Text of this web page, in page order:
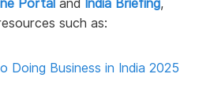
Portal and India Briefing,
such as:
Doing Business in India 2025